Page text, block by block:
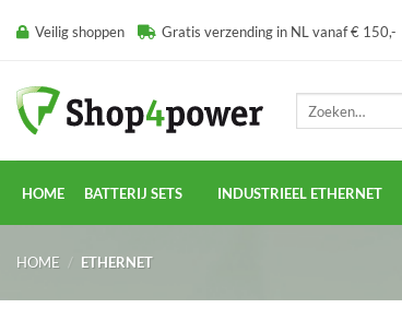
naar Veilig shoppen Gratis verzending in NL vanaf € 150,-
HOME BATTERIJ SETS INDUSTRIEEL ETHERNET
HOME / ETHERNET